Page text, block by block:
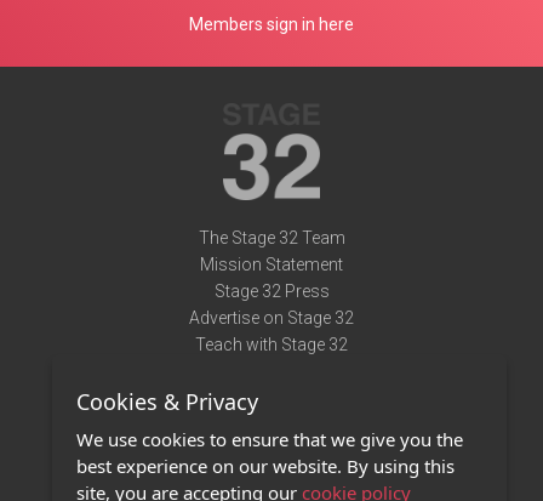
Members sign in here
The Stage 32 Team
Mission Statement
Stage 32 Press
Advertise on Stage 32
Teach with Stage 32
Terms of Use
Privacy Policy
Contact Us
Cookies & Privacy
We use cookies to ensure that we give you the
best experience on our website. By using this
site, you are accepting our cookie policy